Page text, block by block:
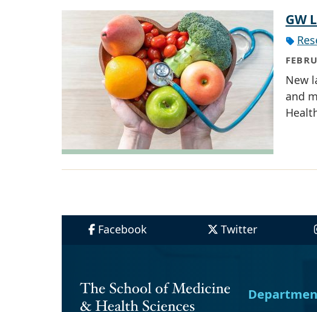
GW
New
and
Facebook Twitter